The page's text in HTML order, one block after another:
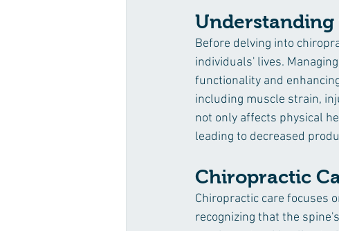
Understanding
Before delving into
individuals' lives.
functionality and
including muscle strain,
not only affects physical
leading to decreased
Chiropractic
Chiropractic care focuses
recognizing that the